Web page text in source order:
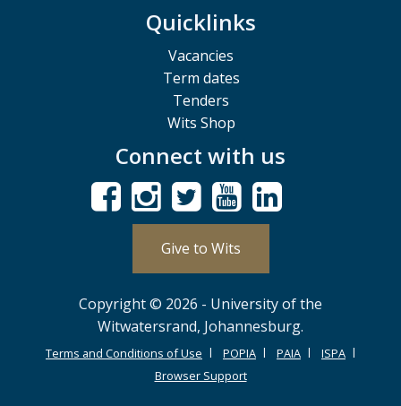
Quicklinks
Vacancies
Term dates
Tenders
Wits Shop
Connect with us
Give to Wits
Copyright © 2026 - University of the
Witwatersrand, Johannesburg.
Terms and Conditions of Use POPIA PAIA
ISPA
Browser Support